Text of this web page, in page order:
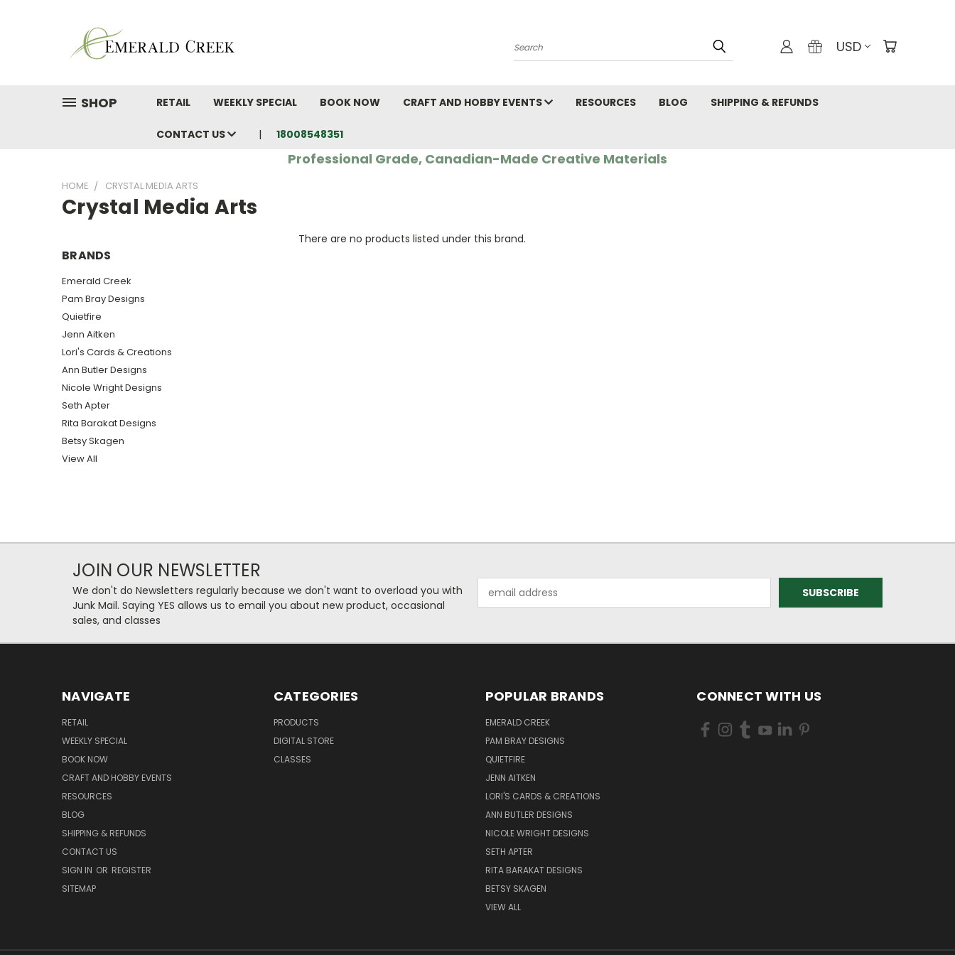
Search USD
SHOP RETAIL WEEKLY SPECIAL BOOK NOW CRAFT AND HOBBY EVENTS RESOURCES BLOG SHIPPING & REFUNDS
CONTACT US 18008548351
Professional Grade, Canadian-Made Creative Materials
HOME CRYSTAL MEDIA ARTS
Crystal Media Arts
BRANDS
Emerald Creek
Pam Bray Designs
Quietfire
Jenn Aitken
Lori's Cards & Creations
Ann Butler Designs
Nicole Wright Designs
Seth Apter
Rita Barakat Designs
Betsy Skagen
View All
There are no products listed under this brand.
JOIN OUR NEWSLETTER
We don't do Newsletters regularly because we don't want to overload you with
Junk Mail. Saying YES allows us to email you about new product, occasional
sales, and classes
Address
NAVIGATE
RETAIL
WEEKLY SPECIAL
BOOK NOW
CRAFT AND HOBBY EVENTS
RESOURCES
BLOG
SHIPPING & REFUNDS
CONTACT US
SIGN IN OR REGISTER
SITEMAP
CATEGORIES
PRODUCTS
DIGITAL STORE
CLASSES
POPULAR BRANDS
EMERALD CREEK
PAM BRAY DESIGNS
QUIETFIRE
JENN AITKEN
LORI'S CARDS & CREATIONS
ANN BUTLER DESIGNS
NICOLE WRIGHT DESIGNS
SETH APTER
RITA BARAKAT DESIGNS
BETSY SKAGEN
VIEW ALL
CONNECT WITH US